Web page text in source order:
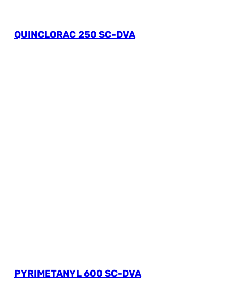
QUINCLORAC 250 SC-DVA
PYRIMETANYL 600 SC-DVA